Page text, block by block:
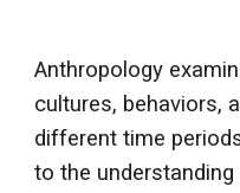
Anthropology
cultures, behaviors,
different time
to the